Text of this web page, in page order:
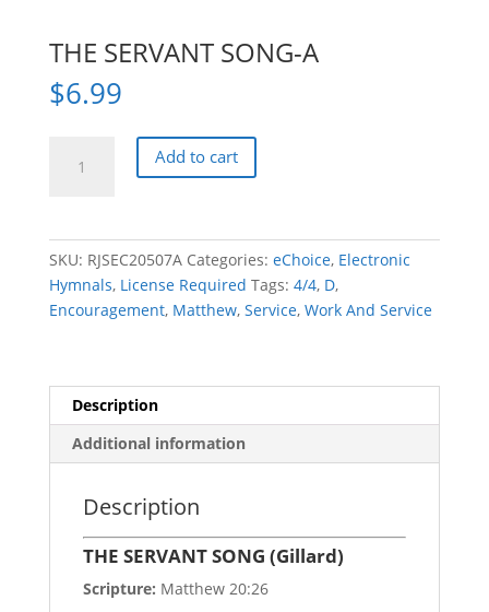
THE SERVANT SONG-A
$6.99
SERVANT
Add to cart
SKU: RJSEC20507A Categories: eChoice, Electronic
Hymnals, License Required Tags: 4/4, D,
Encouragement, Matthew, Service, Work And Service
Description
Additional information
Description
THE SERVANT SONG (Gillard)
Scripture: Matthew 20:26